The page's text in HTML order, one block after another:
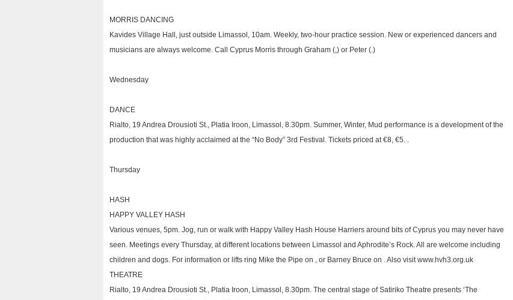
MORRIS DANCING
Kavides Village Hall, just outside Limassol, 10am. Weekly, two-hour practice session. New or experienced dancers and
musicians are always welcome. Call Cyprus Morris through Graham (,) or Peter (.)
Wednesday
DANCE
Rialto, 19 Andrea Drousioti St., Platia Iroon, Limassol, 8.30pm. Summer, Winter, Mud performance is a development of the
production that was highly acclaimed at the “No Body” 3rd Festival. Tickets priced at €8, €5. .
Thursday
HASH
HAPPY VALLEY HASH
Various venues, 5pm. Jog, run or walk with Happy Valley Hash House Harriers around bits of Cyprus you may never have
seen. Meetings every Thursday, at different locations between Limassol and Aphrodite’s Rock. All are welcome including
children and dogs. For information or lifts ring Mike the Pipe on , or Barney Bruce on . Also visit www.hvh3.org.uk
THEATRE
Rialto, 19 Andrea Drousioti St., Platia Iroon, Limassol, 8.30pm. The central stage of Satiriko Theatre presents ‘The